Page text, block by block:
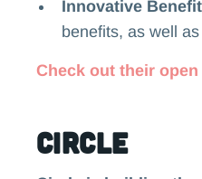
Innovative
benefits, as well
Check out their
Circle